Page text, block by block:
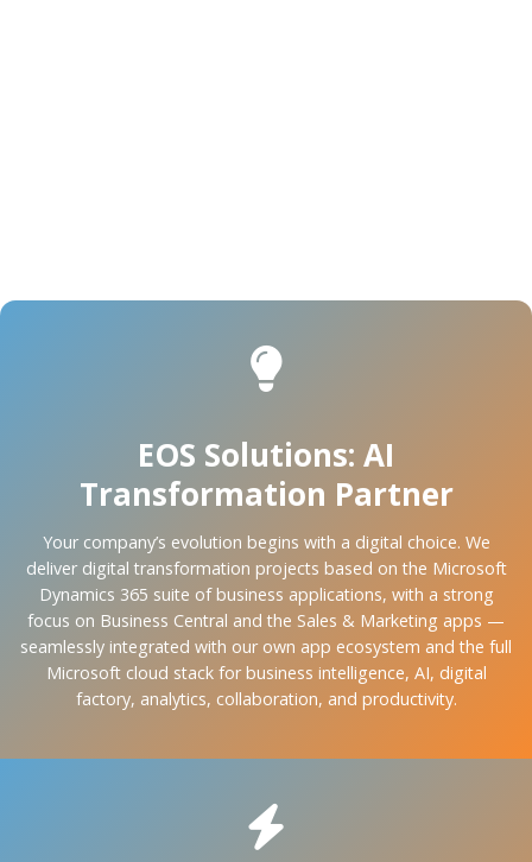
EOS Solutions: AI
Transformation Partner
Your company’s evolution begins with a digital choice. We
deliver digital transformation projects based on the Microsoft
Dynamics 365 suite of business applications, with a strong
focus on Business Central and the Sales & Marketing apps —
seamlessly integrated with our own app ecosystem and the full
Microsoft cloud stack for business intelligence, AI, digital
factory, analytics, collaboration, and productivity.